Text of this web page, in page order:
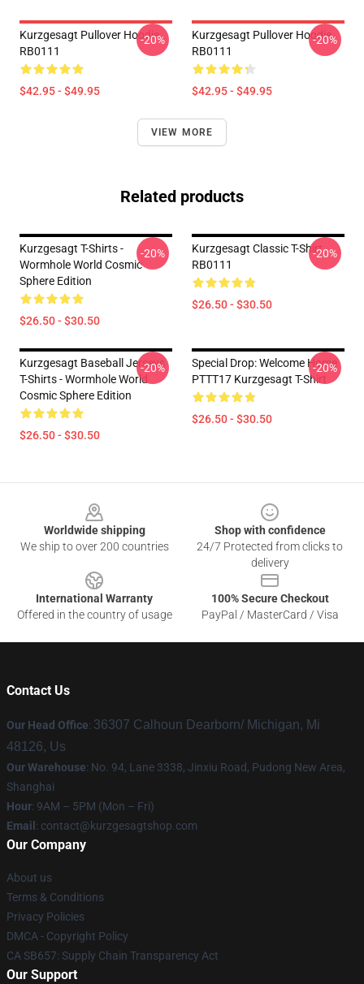
Kurzgesagt Pullover Hoodie
RB0111
$42.95 - $49.95
-20%
Kurzgesagt Pullover Hoodie
RB0111
$42.95 - $49.95
-20%
VIEW MORE
Related products
Kurzgesagt T-Shirts -
Wormhole World Cosmic
Sphere Edition
$26.50 - $30.50
-20%
Kurzgesagt Classic T-Shirt
RB0111
$26.50 - $30.50
-20%
Kurzgesagt Baseball Jerseys
T-Shirts - Wormhole World
Cosmic Sphere Edition
$26.50 - $30.50
-20%
Special Drop: Welcome Home
PTTT17 Kurzgesagt T-Shirt
$26.50 - $30.50
-20%
Worldwide shipping
We ship to over 200 countries
Shop with confidence
24/7 Protected from clicks to
delivery
International Warranty
Offered in the country of usage
100% Secure Checkout
PayPal / MasterCard / Visa
Contact Us
Our Head Office: 36307 Calhoun Dearborn/ Michigan, Mi
48126, Us
Our Warehouse: No. 94, Lane 3338, Jinxiu Road, Pudong New Area,
Shanghai
Hour: 9AM – 5PM (Mon – Fri)
Email : contact@kurzgesagtshop.com
Our Company
About us
Terms & Conditions
Privacy Policies
DMCA - Copyright Policy
CA SB657: Supply Chain Transparency Act
Our Support